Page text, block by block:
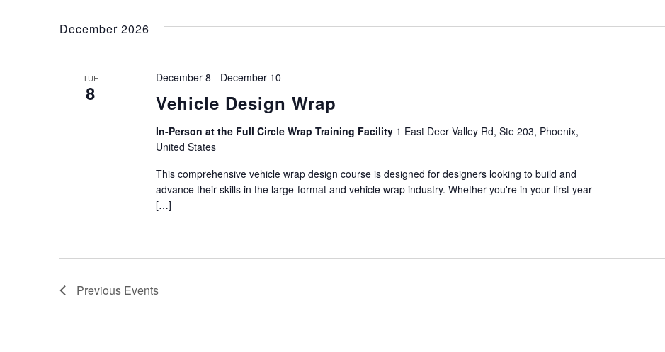
December 2026
TUE
8 Vehicle Design Wrap
December 8 - December 10
In-Person at the Full Circle Wrap Training Facility 1 East Deer Valley Rd, Ste 203, Phoenix,
United States
This comprehensive vehicle wrap design course is designed for designers looking to build and
advance their skills in the large-format and vehicle wrap industry. Whether you're in your first year
[…]
Previous Events